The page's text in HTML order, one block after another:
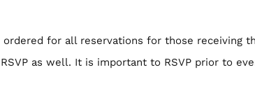
for all reservations for those receiving
as well. It is important to RSVP prior to